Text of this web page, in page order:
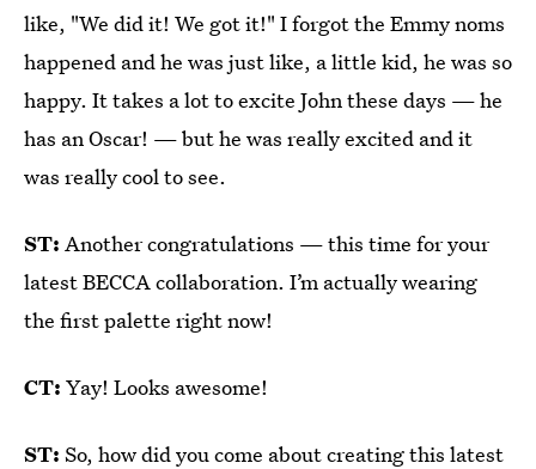
like, "We did it! We got it!" I forgot the Emmy noms
happened and he was just like, a little kid, he was so
happy. It takes a lot to excite John these days — he
has an Oscar! — but he was really excited and it
was really cool to see.
ST: Another congratulations — this time for your
latest BECCA collaboration. I’m actually wearing
the first palette right now!
CT: Yay! Looks awesome!
ST: So, how did you come about creating this latest